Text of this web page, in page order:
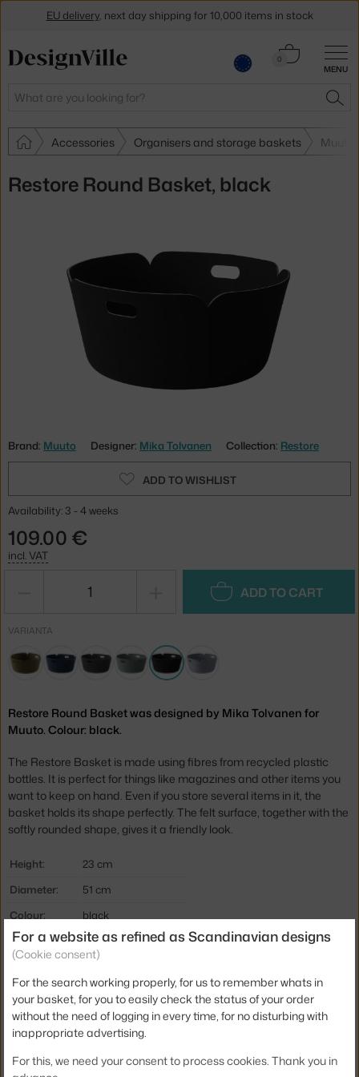
MENU
Search
0
Cart
Accessories Organisers and storage baskets Muuto
Restore Round Basket, black
Brand: Muuto Designer: Mika Tolvanen Collection: Restore
ADD TO WISHLIST
Availability: 3 - 4 weeks
109.00 €
incl. VAT
ADD TO CART
VARIANTA
Restore Round Basket was designed by Mika Tolvanen for
Muuto. Colour: black.
The Restore Basket is made using fibres from recycled plastic
bottles. It is perfect for things like magazines and other items you
want to keep on hand. Even if you store several items in it, the
basket holds its shape perfectly. The felt surface, together with the
softly rounded shape, gives it a friendly look.
Height:
23 cm
Diameter:
51 cm
Colour:
black
Material:
polymer felt
5710562133201
Jste z Česka? Přejděte na
EU delivery, next day shipping for 10,000 items in stock
Get a 5 % discount by subscribing to our newsletter
For a website as refined as Scandinavian designs
(Cookie consent)
For the search working properly, for us to remember whats in
your basket, for you to easily check the status of your order
without the need of logging in every time, for no disturbing with
inappropriate advertising.
For this, we need your consent to process cookies. Thank you in